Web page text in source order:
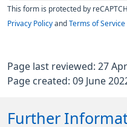
This form is protected by
Privacy Policy and Terms of Service
Page last reviewed: 27
Page created: 09 June
Further